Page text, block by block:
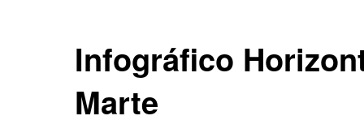
Infográfico
Marte